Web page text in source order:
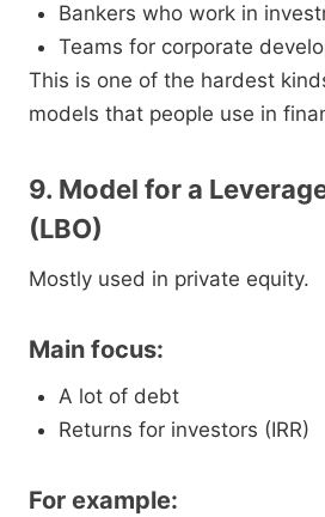
Bankers who work in
Teams for corporate
This is one of the hardest
models that people use in
9. Model for a
(LBO)
Mostly used in private equity.
Main focus:
A lot of debt
Returns for investors (IRR)
For example: